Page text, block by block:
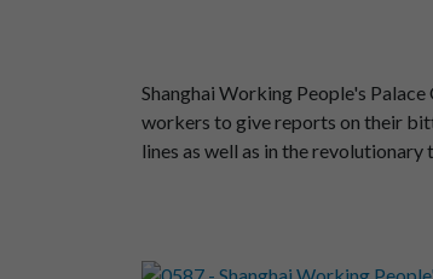
Shanghai Working People's
workers to give reports on their
lines as well as in the